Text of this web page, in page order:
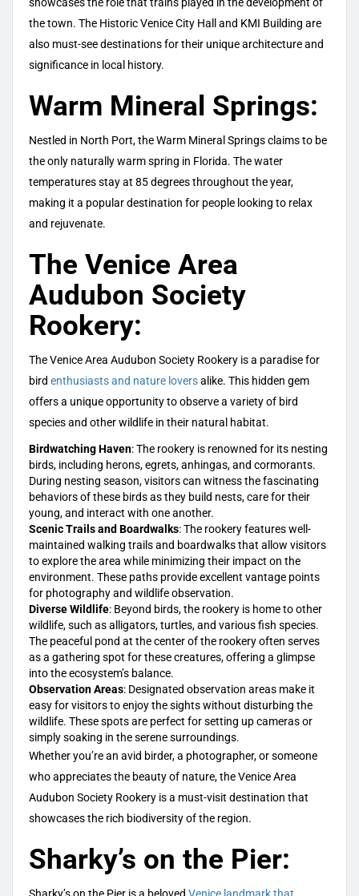
showcases the role that trains played in the development of
the town. The Historic Venice City Hall and KMI Building are
also must-see destinations for their unique architecture and
significance in local history.
Warm Mineral Springs:
Nestled in North Port, the Warm Mineral Springs claims to be
the only naturally warm spring in Florida. The water
temperatures stay at 85 degrees throughout the year,
making it a popular destination for people looking to relax
and rejuvenate.
The Venice Area
Audubon Society
Rookery:
The Venice Area Audubon Society Rookery is a paradise for
bird enthusiasts and nature loversalike. This hidden gem
offers a unique opportunity to observe a variety of bird
species and other wildlife in their natural habitat.
Birdwatching Haven: The rookery is renowned for its nesting
birds, including herons, egrets, anhingas, and cormorants.
During nesting season, visitors can witness the fascinating
behaviors of these birds as they build nests, care for their
young, and interact with one another.
Scenic Trails and Boardwalks: The rookery features well-
maintained walking trails and boardwalks that allow visitors
to explore the area while minimizing their impact on the
environment. These paths provide excellent vantage points
for photography and wildlife observation.
Diverse Wildlife: Beyond birds, the rookery is home to other
wildlife, such as alligators, turtles, and various fish species.
The peaceful pond at the center of the rookery often serves
as a gathering spot for these creatures, offering a glimpse
into the ecosystem’s balance.
Observation Areas: Designated observation areas make it
easy for visitors to enjoy the sights without disturbing the
wildlife. These spots are perfect for setting up cameras or
simply soaking in the serene surroundings.
Whether you’re an avid birder, a photographer, or someone
who appreciates the beauty of nature, the Venice Area
Audubon Society Rookery is a must-visit destination that
showcases the rich biodiversity of the region.
Sharky’s on the Pier: